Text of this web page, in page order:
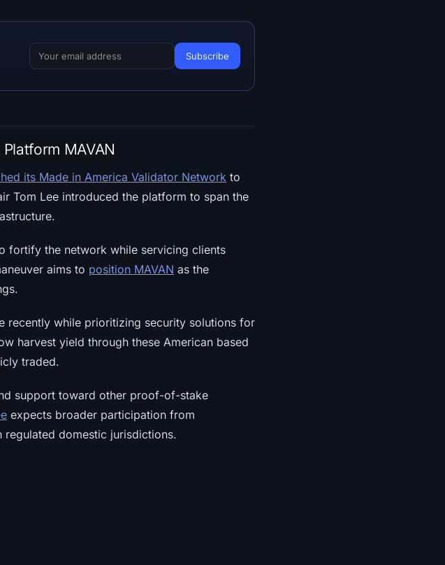
MAVAN
its Made in America Validator Network to
Tom Lee introduced the platform to span the
fortify the network while servicing clients
aims to position MAVAN as the
recently while prioritizing security solutions for
harvest yield through these American based
traded.
support toward other proof-of-stake
expects broader participation from
domestic jurisdictions.